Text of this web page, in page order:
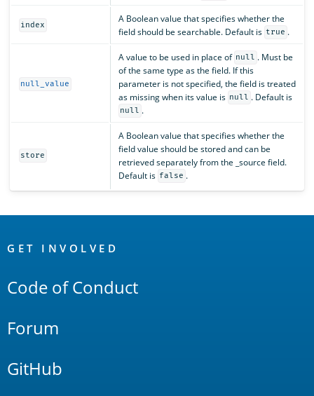
index
A Boolean value that specifies whether the
field should be searchable. Default is true .
null_value
A value to be used in place of null . Must be
of the same type as the field. If this
parameter is not specified, the field is treated
as missing when its value is null . Default is
null .
store
A Boolean value that specifies whether the
field value should be stored and can be
retrieved separately from the _source field.
Default is false .
Links
GET INVOLVED
Code of Conduct
Forum
GitHub